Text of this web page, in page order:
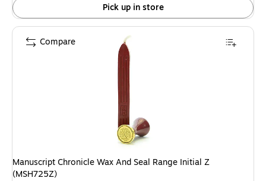
Pick up in store
Manuscript Chronicle Wax And Seal Range Initial Z
(MSH725Z)
Compare